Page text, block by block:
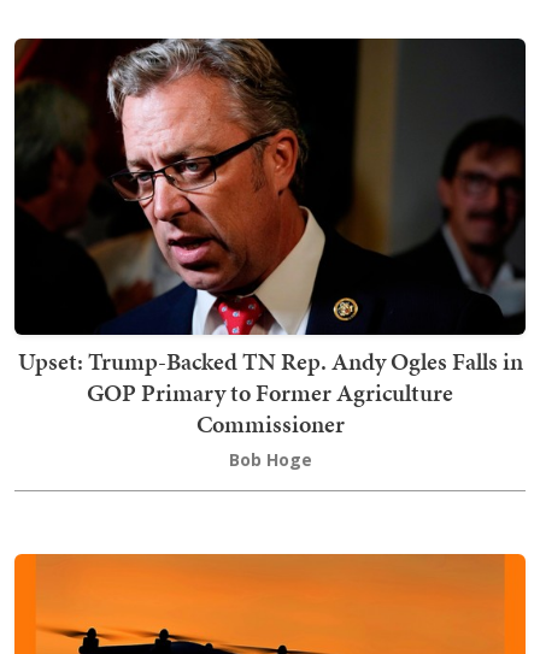
Upset: Trump-Backed TN Rep. Andy Ogles Falls in
GOP Primary to Former Agriculture
Commissioner
Bob Hoge